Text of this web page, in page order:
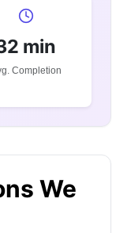
min
Completion
We